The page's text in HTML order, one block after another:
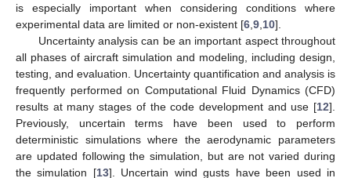
is especially important when considering conditions where
experimental data are limited or non-existent [6 9 10].
Uncertainty analysis can be an important aspect throughout
all phases of aircraft simulation and modeling, including design,
testing, and evaluation. Uncertainty quantification and analysis is
frequently performed on Computational Fluid Dynamics (CFD)
results at many stages of the code development and use [12].
Previously, uncertain terms have been used to perform
deterministic simulations where the aerodynamic parameters
are updated following the simulation, but are not varied during
the simulation [13]. Uncertain wind gusts have been used in